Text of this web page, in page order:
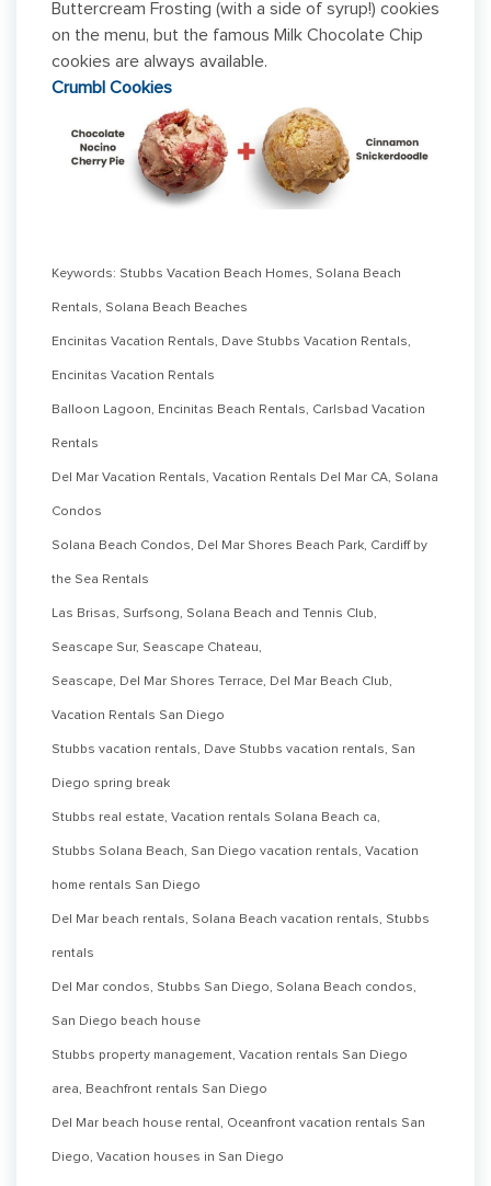
Buttercream Frosting (with a side of syrup!) cookies
on the menu, but the famous Milk Chocolate Chip
cookies are always available.
Crumbl Cookies
Keywords: Stubbs Vacation Beach Homes, Solana Beach
Rentals, Solana Beach Beaches
Encinitas Vacation Rentals, Dave Stubbs Vacation Rentals,
Encinitas Vacation Rentals
Balloon Lagoon, Encinitas Beach Rentals, Carlsbad Vacation
Rentals
Del Mar Vacation Rentals, Vacation Rentals Del Mar CA, Solana
Condos
Solana Beach Condos, Del Mar Shores Beach Park, Cardiff by
the Sea Rentals
Las Brisas, Surfsong, Solana Beach and Tennis Club,
Seascape Sur, Seascape Chateau,
Seascape, Del Mar Shores Terrace, Del Mar Beach Club,
Vacation Rentals San Diego
Stubbs vacation rentals, Dave Stubbs vacation rentals, San
Diego spring break
Stubbs real estate, Vacation rentals Solana Beach ca,
Stubbs Solana Beach, San Diego vacation rentals, Vacation
home rentals San Diego
Del Mar beach rentals, Solana Beach vacation rentals, Stubbs
rentals
Del Mar condos, Stubbs San Diego, Solana Beach condos,
San Diego beach house
Stubbs property management, Vacation rentals San Diego
area, Beachfront rentals San Diego
Del Mar beach house rental, Oceanfront vacation rentals San
Diego, Vacation houses in San Diego